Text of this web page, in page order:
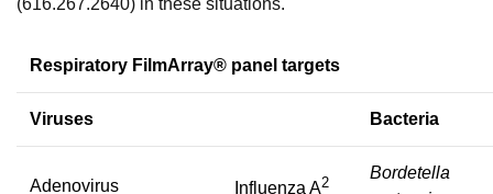
(616.267.2640) in these situations.
Respiratory FilmArray® panel targets
Viruses Bacteria
Adenovirus Influenza A2
Bordetella